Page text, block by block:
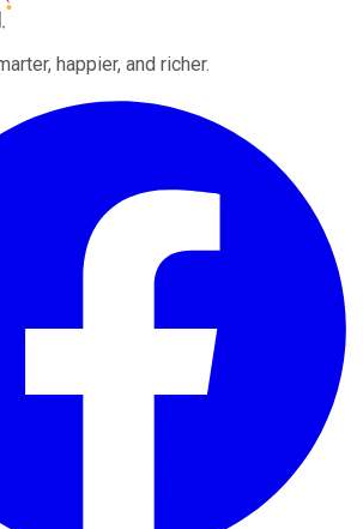
happier, and richer.